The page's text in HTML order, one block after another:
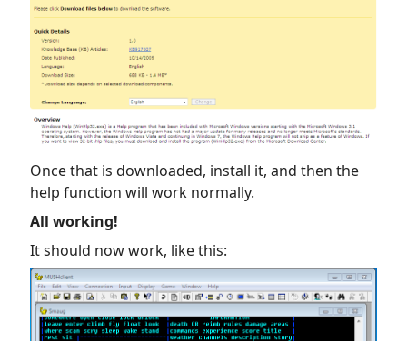
Once that is downloaded, install it, and then the
help function will work normally.
All working!
It should now work, like this: